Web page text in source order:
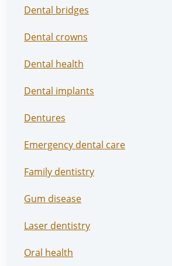
Dental bridges
Dental crowns
Dental health
Dental implants
Dentures
Emergency dental care
Family dentistry
Gum disease
Laser dentistry
Oral health